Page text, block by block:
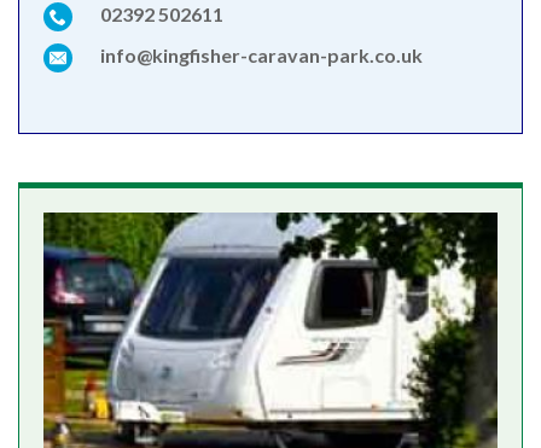
02392 502611
info@kingfisher-caravan-park.co.uk